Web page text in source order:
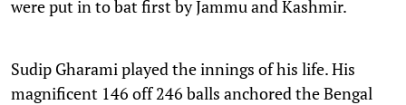
were put in to bat first by Jammu and Kashmir.
Sudip Gharami played the innings of his life. His
magnificent 146 off 246 balls anchored the Bengal